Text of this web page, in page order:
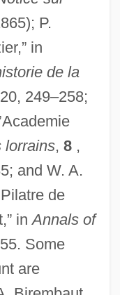
P.
in
de la
249–258;
lorrains, 8,
and W. A.
de
inAnnals of
Some
are